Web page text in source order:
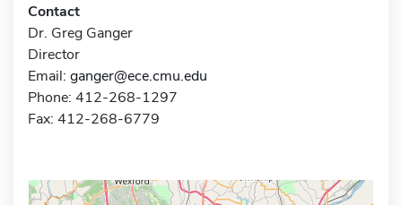
Contact
Dr. Greg Ganger
Director
Email: ganger@ece.cmu.edu
Phone: 412-268-1297
Fax: 412-268-6779